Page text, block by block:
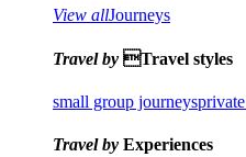
View allJourneys
Travel by Travel styles
small group journeys
Travel by Experiences